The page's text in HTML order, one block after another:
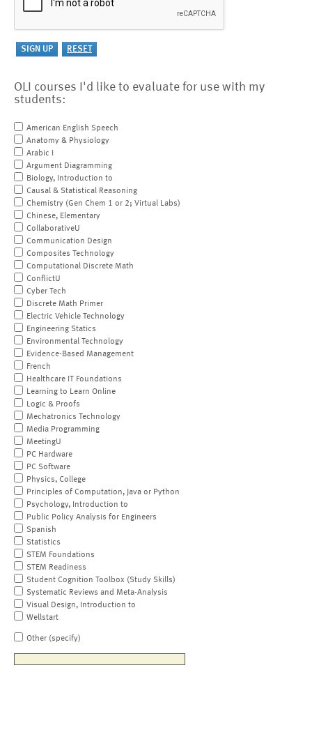
OLI courses I'd like to evaluate for use with my
students:
American English Speech
Anatomy & Physiology
Arabic I
Argument Diagramming
Biology, Introduction to
Causal & Statistical Reasoning
Chemistry (Gen Chem 1 or 2; Virtual Labs)
Chinese, Elementary
CollaborativeU
Communication Design
Composites Technology
Computational Discrete Math
ConflictU
Cyber Tech
Discrete Math Primer
Electric Vehicle Technology
Engineering Statics
Environmental Technology
Evidence-Based Management
French
Healthcare IT Foundations
Learning to Learn Online
Logic & Proofs
Mechatronics Technology
Media Programming
MeetingU
PC Hardware
PC Software
Physics, College
Principles of Computation, Java or Python
Psychology, Introduction to
Public Policy Analysis for Engineers
Spanish
Statistics
STEM Foundations
STEM Readiness
Student Cognition Toolbox (Study Skills)
Systematic Reviews and Meta-Analysis
Visual Design, Introduction to
Wellstart
Other (specify)